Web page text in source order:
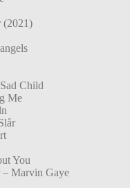
(2021)
Child
Me
You
– Marvin Gaye